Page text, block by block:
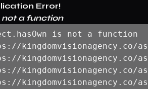
Error!
not a function
is not a function
kingdomvisionagency.co/
kingdomvisionagency.co/
kingdomvisionagency.co/
kingdomvisionagency.co/